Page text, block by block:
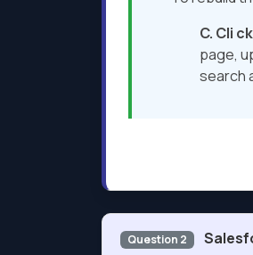
C. Cli
page,
search
Question 2